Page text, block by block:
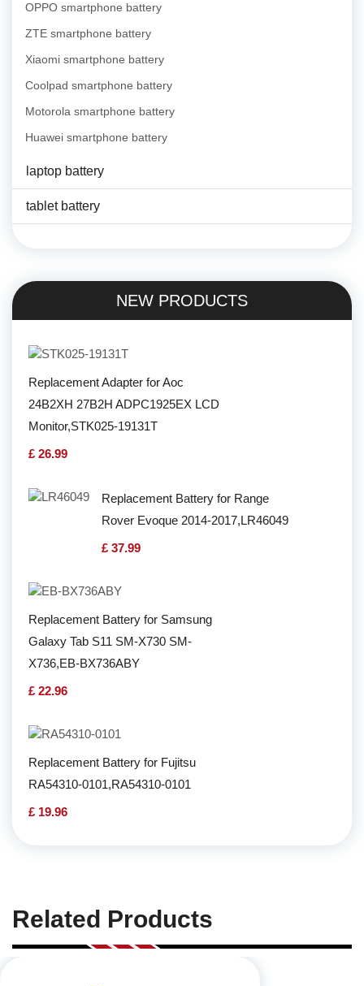
OPPO smartphone battery
ZTE smartphone battery
Xiaomi smartphone battery
Coolpad smartphone battery
Motorola smartphone battery
Huawei smartphone battery
laptop battery
tablet battery
NEW PRODUCTS
Replacement Adapter for Aoc
24B2XH 27B2H ADPC1925EX LCD
Monitor,STK025-19131T
£ 26.99
Replacement Battery for Range
Rover Evoque 2014-2017,LR46049
£ 37.99
Replacement Battery for Samsung
Galaxy Tab S11 SM-X730 SM-
X736,EB-BX736ABY
£ 22.96
Replacement Battery for Fujitsu
RA54310-0101,RA54310-0101
£ 19.96
Related Products